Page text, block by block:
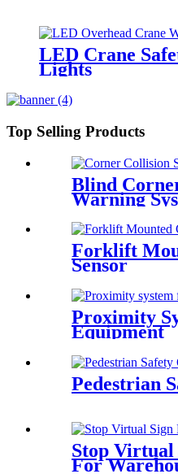
LED Crane
Lights
Top Selling Products
Blind
Warning
Forklift
Sensor
Proximity
Equipment
Pedestrian
Stop
For